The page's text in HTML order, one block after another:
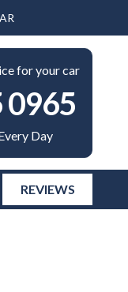
for your car
0965
Day
REVIEWS